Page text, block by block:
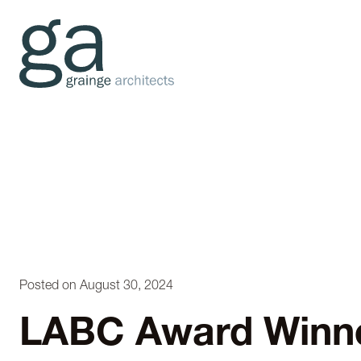
Posted on August 30, 2024
LABC Award